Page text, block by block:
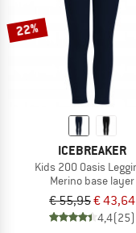
22%
ICEBREAKER
Kids 200 Oasis
Merino base layer
€ 55,95€ 43,64
4,4(25)